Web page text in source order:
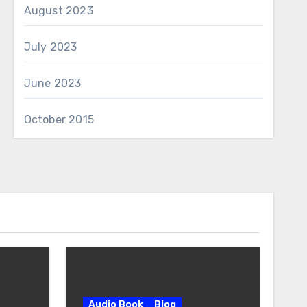
August 2023
July 2023
June 2023
October 2015
Audio Book Blog